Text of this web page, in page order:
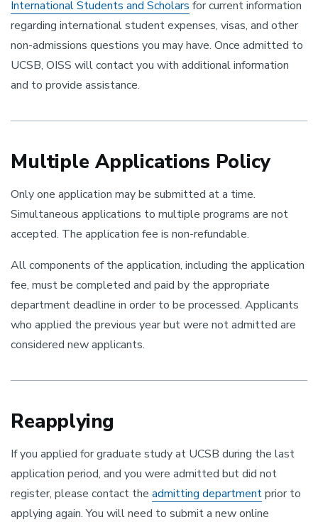
International Students and Scholars for current information
regarding international student expenses, visas, and other
non-admissions questions you may have. Once admitted to
UCSB, OISS will contact you with additional information
and to provide assistance.
Multiple Applications Policy
Only one application may be submitted at a time.
Simultaneous applications to multiple programs are not
accepted. The application fee is non-refundable.
All components of the application, including the application
fee, must be completed and paid by the appropriate
department deadline in order to be processed. Applicants
who applied the previous year but were not admitted are
considered new applicants.
Reapplying
If you applied for graduate study at UCSB during the last
application period, and you were admitted but did not
register, please contact the admitting departmentprior to
applying again. You will need to submit a new online